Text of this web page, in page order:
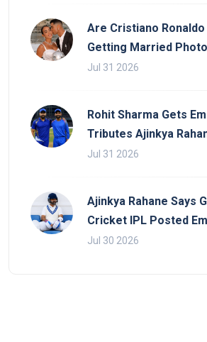
Are Cristiano
Getting Married
Jul 31 2026
Rohit Sharma Gets
Tributes Ajinkya
Jul 31 2026
Ajinkya Rahane Says
Cricket IPL Posted
Jul 30 2026